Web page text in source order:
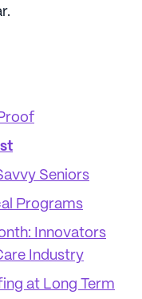
Seniors
Programs
Innovators
Industry
at Long Term